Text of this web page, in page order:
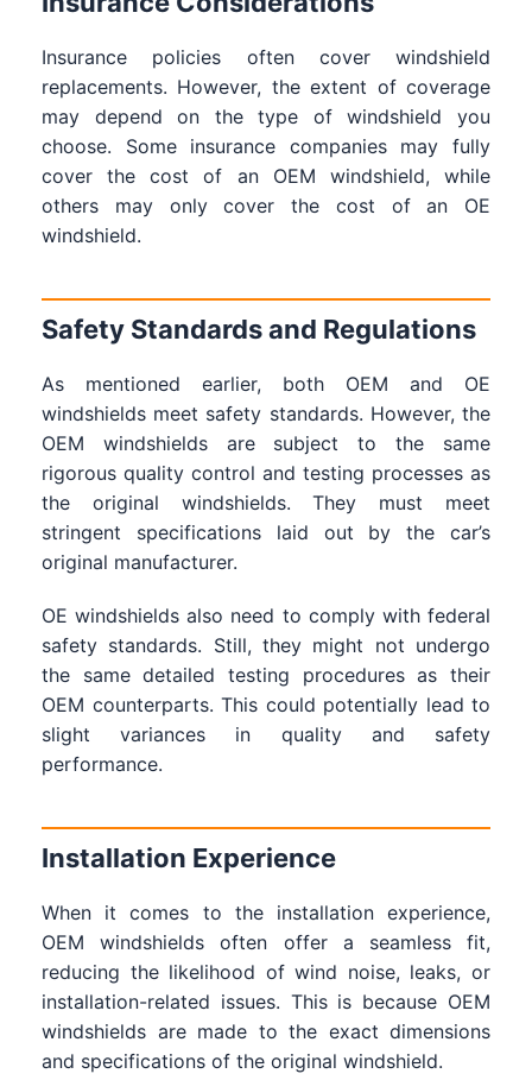
Insurance policies often cover windshield
replacements. However, the extent of coverage
may depend on the type of windshield you
choose. Some insurance companies may fully
cover the cost of an OEM windshield, while
others may only cover the cost of an OE
windshield.
Safety Standards and Regulations
As mentioned earlier, both OEM and OE
windshields meet safety standards. However, the
OEM windshields are subject to the same
rigorous quality control and testing processes as
the original windshields. They must meet
stringent specifications laid out by the car’s
original manufacturer.
OE windshields also need to comply with federal
safety standards. Still, they might not undergo
the same detailed testing procedures as their
OEM counterparts. This could potentially lead to
slight variances in quality and safety
performance.
Installation Experience
When it comes to the installation experience,
OEM windshields often offer a seamless fit,
reducing the likelihood of wind noise, leaks, or
installation-related issues. This is because OEM
windshields are made to the exact dimensions
and specifications of the original windshield.